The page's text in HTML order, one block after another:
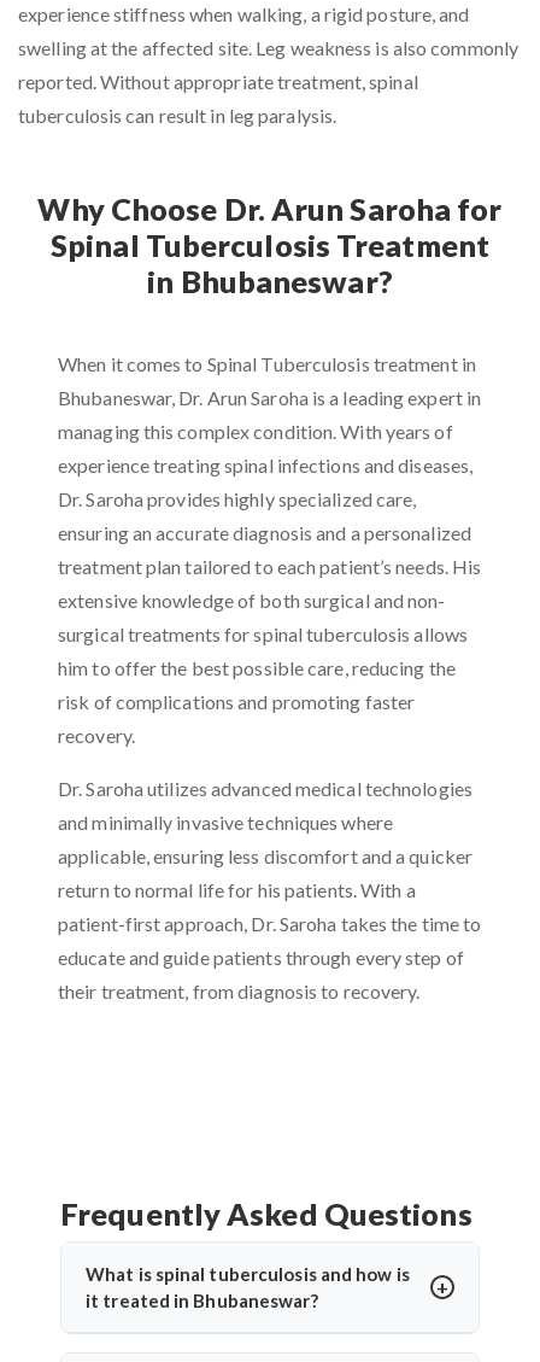
experience stiffness when walking, a rigid posture, and
swelling at the affected site. Leg weakness is also commonly
reported. Without appropriate treatment, spinal
tuberculosis can result in leg paralysis.
Why Choose Dr. Arun Saroha for
Spinal Tuberculosis Treatment
in Bhubaneswar?
When it comes to Spinal Tuberculosis treatment in
Bhubaneswar, Dr. Arun Saroha is a leading expert in
managing this complex condition. With years of
experience treating spinal infections and diseases,
Dr. Saroha provides highly specialized care,
ensuring an accurate diagnosis and a personalized
treatment plan tailored to each patient’s needs. His
extensive knowledge of both surgical and non-
surgical treatments for spinal tuberculosis allows
him to offer the best possible care, reducing the
risk of complications and promoting faster
recovery.
Dr. Saroha utilizes advanced medical technologies
and minimally invasive techniques where
applicable, ensuring less discomfort and a quicker
return to normal life for his patients. With a
patient-first approach, Dr. Saroha takes the time to
educate and guide patients through every step of
their treatment, from diagnosis to recovery.
Frequently Asked Questions
What is spinal tuberculosis and how is
it treated in Bhubaneswar?
Spinal tuberculosis (Pott’s spine) is a TB infection